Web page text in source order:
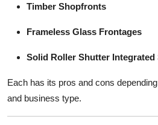
Timber Shopfronts
Frameless Glass Frontages
Solid Roller Shutter
Each has its pros and cons
and business type.